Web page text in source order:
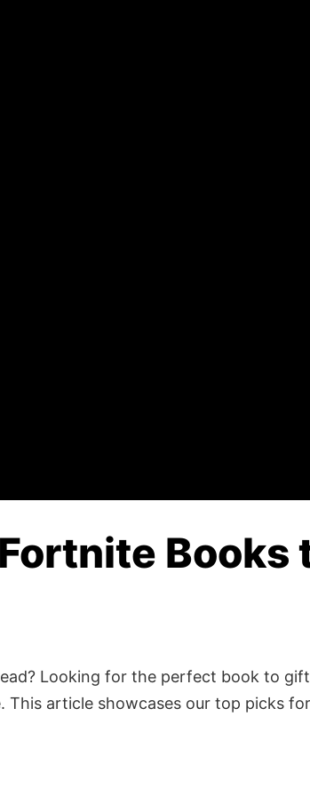
Books
Looking for the perfect book to
This article showcases our top picks